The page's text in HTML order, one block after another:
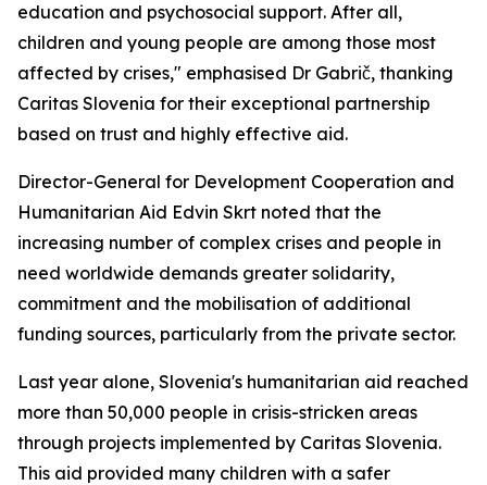
education and psychosocial support. After all,
children and young people are among those most
affected by crises," emphasised Dr Gabrič, thanking
Caritas Slovenia for their exceptional partnership
based on trust and highly effective aid.
Director-General for Development Cooperation and
Humanitarian Aid Edvin Skrt noted that the
increasing number of complex crises and people in
need worldwide demands greater solidarity,
commitment and the mobilisation of additional
funding sources, particularly from the private sector.
Last year alone, Slovenia's humanitarian aid reached
more than 50,000 people in crisis-stricken areas
through projects implemented by Caritas Slovenia.
This aid provided many children with a safer